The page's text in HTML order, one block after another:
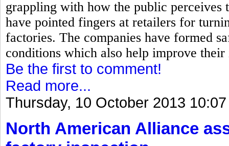
grappling with how the public perceives
have pointed fingers at retailers for
factories. The companies have formed
conditions which also help improve their
Be the first to comment!
Read more...
Thursday, 10 October 2013 10:07
North American Alliance